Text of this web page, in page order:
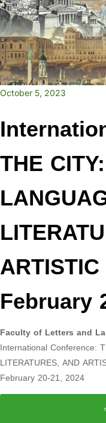
October 5, 2023
THE
February
Faculty of Letters and
International Conference:
LITERATURES, AND
February 20-21, 2024